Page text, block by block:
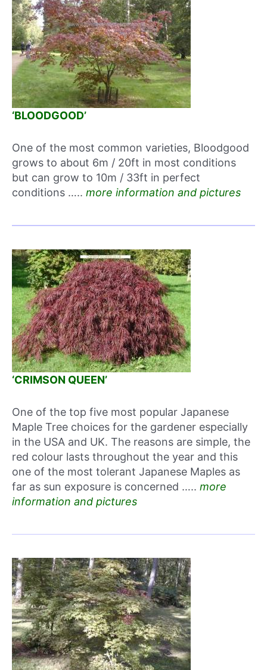
‘BLOODGOOD’
One of the most common varieties, Bloodgood
grows to about 6m / 20ft in most conditions
but can grow to 10m / 33ft in perfect
conditions ….. more information and pictures
‘CRIMSON QUEEN’
One of the top five most popular Japanese
Maple Tree choices for the gardener especially
in the USA and UK. The reasons are simple, the
red colour lasts throughout the year and this
one of the most tolerant Japanese Maples as
far as sun exposure is concerned ….. more
information and pictures